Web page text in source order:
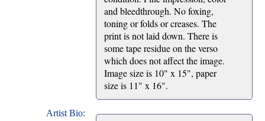
and bleedthrough. No foxing,
toning or folds or creases. The
print is not laid down. There is
some tape residue on the verso
which does not affect the image.
Image size is 10" x 15", paper
size is 11" x 16".
Artist Bio: